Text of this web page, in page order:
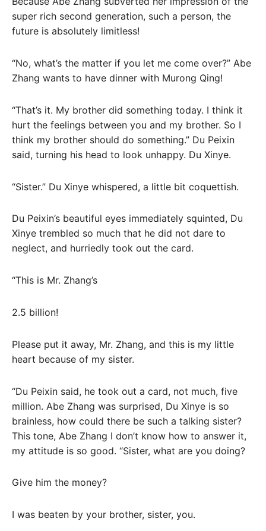
super rich second generation, such a person, the
future is absolutely limitless!
“No, what’s the matter if you let me come over?” Abe
Zhang wants to have dinner with Murong Qing!
“That’s it. My brother did something today. I think it
hurt the feelings between you and my brother. So I
think my brother should do something.” Du Peixin
said, turning his head to look unhappy. Du Xinye.
“Sister.” Du Xinye whispered, a little bit coquettish.
Du Peixin’s beautiful eyes immediately squinted, Du
Xinye trembled so much that he did not dare to
neglect, and hurriedly took out the card.
“This is Mr. Zhang’s
2.5 billion!
Please put it away, Mr. Zhang, and this is my little
heart because of my sister.
“Du Peixin said, he took out a card, not much, five
million. Abe Zhang was surprised, Du Xinye is so
brainless, how could there be such a talking sister?
This tone, Abe Zhang I don’t know how to answer it,
my attitude is so good. “Sister, what are you doing?
Give him the money?
I was beaten by your brother, sister, you.